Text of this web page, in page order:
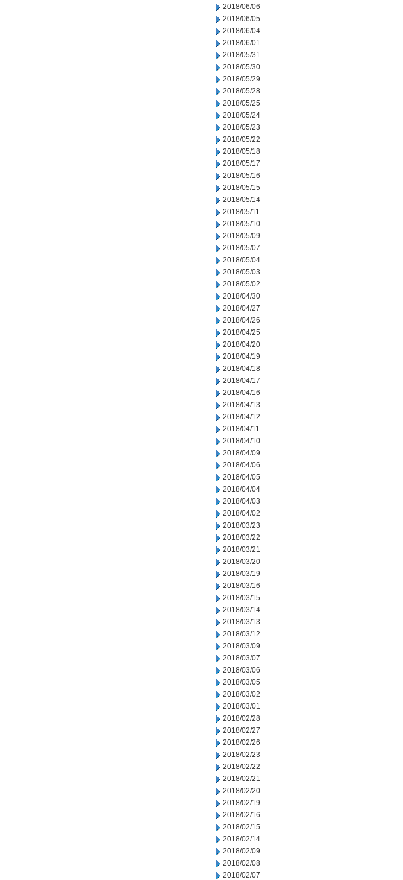
2018/06/06
2018/06/05
2018/06/04
2018/06/01
2018/05/31
2018/05/30
2018/05/29
2018/05/28
2018/05/25
2018/05/24
2018/05/23
2018/05/22
2018/05/18
2018/05/17
2018/05/16
2018/05/15
2018/05/14
2018/05/11
2018/05/10
2018/05/09
2018/05/07
2018/05/04
2018/05/03
2018/05/02
2018/04/30
2018/04/27
2018/04/26
2018/04/25
2018/04/20
2018/04/19
2018/04/18
2018/04/17
2018/04/16
2018/04/13
2018/04/12
2018/04/11
2018/04/10
2018/04/09
2018/04/06
2018/04/05
2018/04/04
2018/04/03
2018/04/02
2018/03/23
2018/03/22
2018/03/21
2018/03/20
2018/03/19
2018/03/16
2018/03/15
2018/03/14
2018/03/13
2018/03/12
2018/03/09
2018/03/07
2018/03/06
2018/03/05
2018/03/02
2018/03/01
2018/02/28
2018/02/27
2018/02/26
2018/02/23
2018/02/22
2018/02/21
2018/02/20
2018/02/19
2018/02/16
2018/02/15
2018/02/14
2018/02/09
2018/02/08
2018/02/07